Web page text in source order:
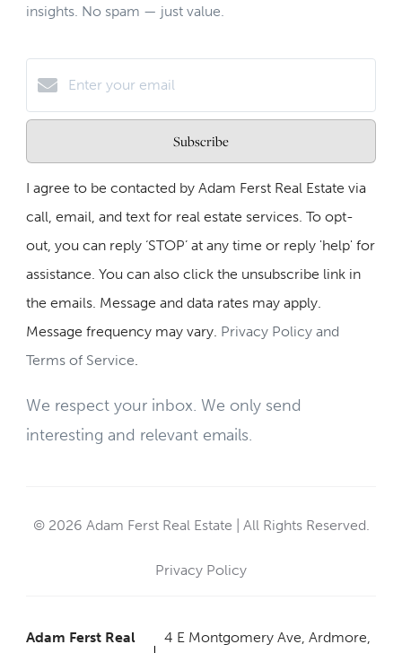
insights. No spam — just value.
Subscribe
I agree to be contacted by Adam Ferst Real Estate via
call, email, and text for real estate services. To opt-
out, you can reply ‘STOP’ at any time or reply 'help' for
assistance. You can also click the unsubscribe link in
the emails. Message and data rates may apply.
Message frequency may vary. Privacy Policy and
Terms of Service.
We respect your inbox. We only send
interesting and relevant emails.
© 2026 Adam Ferst Real Estate | All Rights Reserved.
Privacy Policy
Adam Ferst Real
4 E Montgomery Ave, Ardmore,